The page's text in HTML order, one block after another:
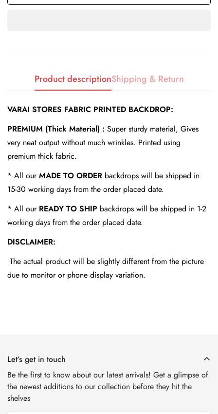
Product descriptionShipping & Return
VARAI STORES FABRIC PRINTED BACKDROP:
PREMIUM (Thick Material) : Super sturdy material, Gives
very neat output without much wrinkles. Printed using
premium thick fabric.
* All our MADE TO ORDER backdrops will be shipped in
15-30 working days from the order placed date.
* All our READY TO SHIP backdrops will be shipped in 1-2
working days from the order placed date.
DISCLAIMER:
The actual product will be slightly different from the picture
due to monitor or phone display variation.
Let’s get in touch
Be the first to know about our latest arrivals! Get a glimpse of
the newest additions to our collection before they hit the
shelves
No, I'm not Yes, I am